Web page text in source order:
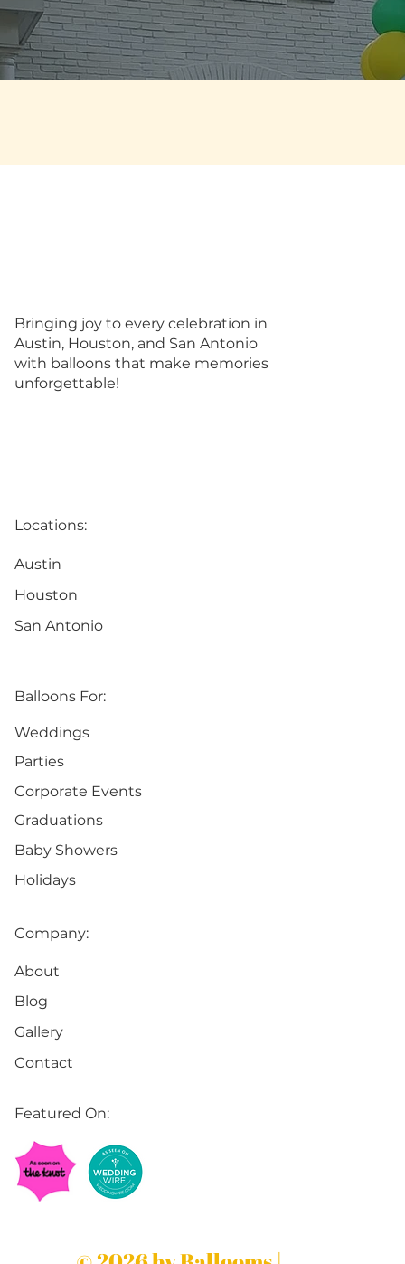
Bringing joy to every celebration in
Austin, Houston, and San Antonio
with balloons that make memories
unforgettable!
Locations:
Austin
Houston
San Antonio
Balloons For:
Weddings
Parties
Corporate Events
Graduations
Baby Showers
Holidays
Company:
About
Blog
Gallery
Contact
Featured On: